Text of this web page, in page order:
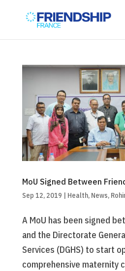
MoU Signed Between
Sep 12, 2019 Health, News,
A MoU has been signed
and the Directorate
Services (DGHS) to start
comprehensive maternity